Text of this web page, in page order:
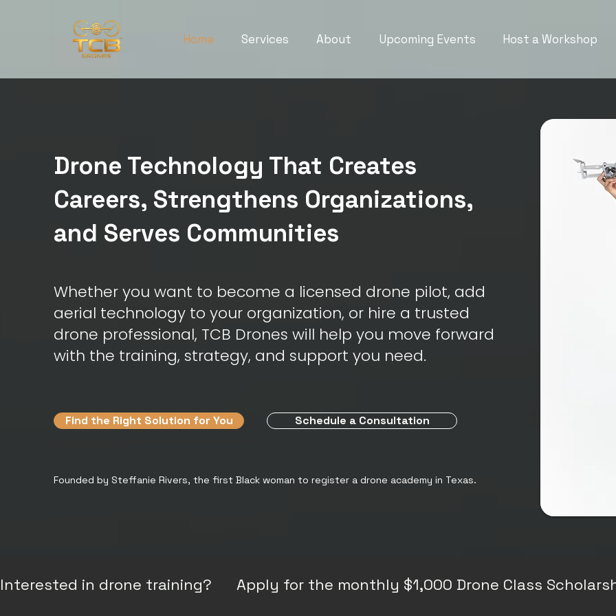
Home Services About Upcoming Events Host a Workshop
Drone Technology That Creates
Careers, Strengthens Organizations,
and Serves Communities
Whether you want to become a licensed drone pilot, add
aerial technology to your organization, or hire a trusted
drone professional, TCB Drones will help you move forward
with the training, strategy, and support you need.
Find the Right Solution for You Schedule a Consultation
Founded by Steffanie Rivers, the first Black woman to register a drone academy in Texas.
Interested in drone training?      Apply for the monthly $1,000 Drone Class